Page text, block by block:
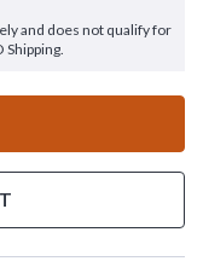
and does not qualify for